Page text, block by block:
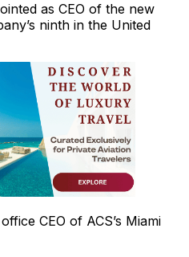
as CEO of the new
ninth in the United
CEO of ACS’s Miami